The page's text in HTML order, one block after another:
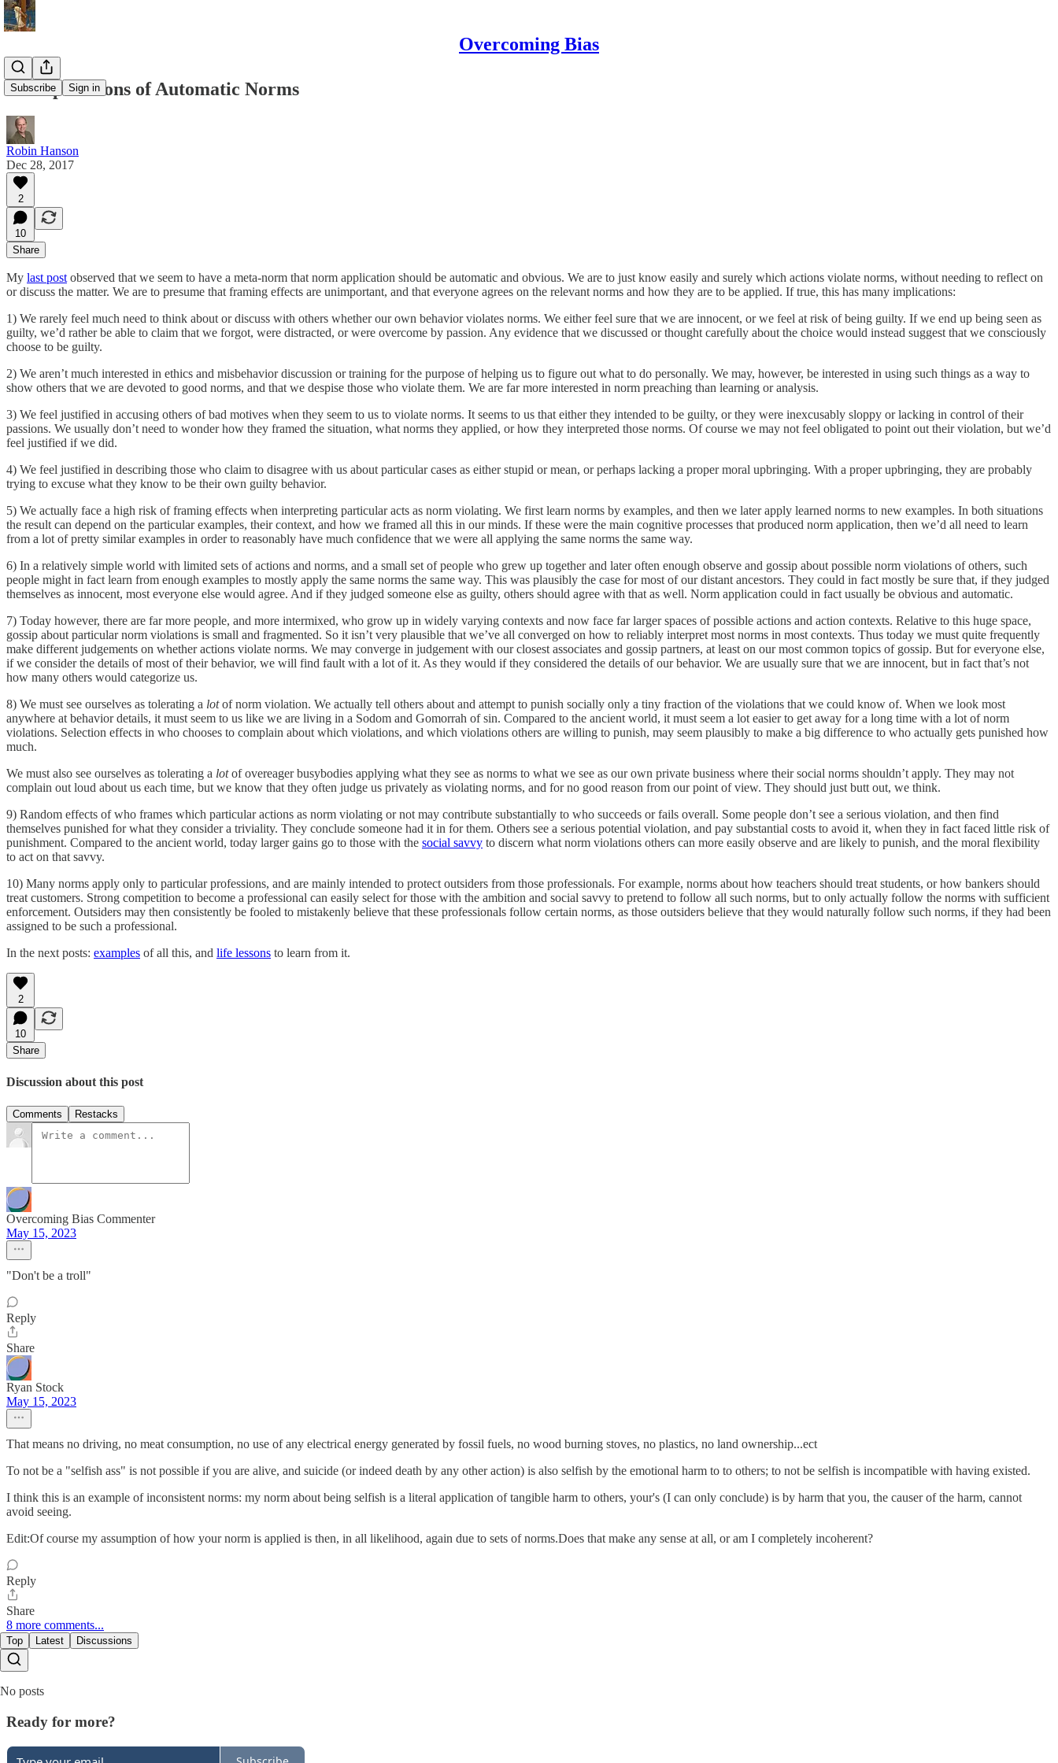
Overcoming Bias
Subscribe Sign in
10 Implications of Automatic Norms
Robin Hanson
Dec 28, 2017
2
10
Share
My last post observed that we seem to have a meta-norm that norm application should be automatic and obvious. We are to just know easily and surely which actions violate norms, without needing to reflect on
or discuss the matter. We are to presume that framing effects are unimportant, and that everyone agrees on the relevant norms and how they are to be applied. If true, this has many implications:
1) We rarely feel much need to think about or discuss with others whether our own behavior violates norms. We either feel sure that we are innocent, or we feel at risk of being guilty. If we end up being seen as
guilty, we’d rather be able to claim that we forgot, were distracted, or were overcome by passion. Any evidence that we discussed or thought carefully about the choice would instead suggest that we consciously
choose to be guilty.
2) We aren’t much interested in ethics and misbehavior discussion or training for the purpose of helping us to figure out what to do personally. We may, however, be interested in using such things as a way to
show others that we are devoted to good norms, and that we despise those who violate them. We are far more interested in norm preaching than learning or analysis.
3) We feel justified in accusing others of bad motives when they seem to us to violate norms. It seems to us that either they intended to be guilty, or they were inexcusably sloppy or lacking in control of their
passions. We usually don’t need to wonder how they framed the situation, what norms they applied, or how they interpreted those norms. Of course we may not feel obligated to point out their violation, but we’d
feel justified if we did.
4) We feel justified in describing those who claim to disagree with us about particular cases as either stupid or mean, or perhaps lacking a proper moral upbringing. With a proper upbringing, they are probably
trying to excuse what they know to be their own guilty behavior.
5) We actually face a high risk of framing effects when interpreting particular acts as norm violating. We first learn norms by examples, and then we later apply learned norms to new examples. In both situations
the result can depend on the particular examples, their context, and how we framed all this in our minds. If these were the main cognitive processes that produced norm application, then we’d all need to learn
from a lot of pretty similar examples in order to reasonably have much confidence that we were all applying the same norms the same way.
6) In a relatively simple world with limited sets of actions and norms, and a small set of people who grew up together and later often enough observe and gossip about possible norm violations of others, such
people might in fact learn from enough examples to mostly apply the same norms the same way. This was plausibly the case for most of our distant ancestors. They could in fact mostly be sure that, if they judged
themselves as innocent, most everyone else would agree. And if they judged someone else as guilty, others should agree with that as well. Norm application could in fact usually be obvious and automatic.
7) Today however, there are far more people, and more intermixed, who grow up in widely varying contexts and now face far larger spaces of possible actions and action contexts. Relative to this huge space,
gossip about particular norm violations is small and fragmented. So it isn’t very plausible that we’ve all converged on how to reliably interpret most norms in most contexts. Thus today we must quite frequently
make different judgements on whether actions violate norms. We may converge in judgement with our closest associates and gossip partners, at least on our most common topics of gossip. But for everyone else,
if we consider the details of most of their behavior, we will find fault with a lot of it. As they would if they considered the details of our behavior. We are usually sure that we are innocent, but in fact that’s not
how many others would categorize us.
8) We must see ourselves as tolerating a lotof norm violation. We actually tell others about and attempt to punish socially only a tiny fraction of the violations that we could know of. When we look most
anywhere at behavior details, it must seem to us like we are living in a Sodom and Gomorrah of sin. Compared to the ancient world, it must seem a lot easier to get away for a long time with a lot of norm
violations. Selection effects in who chooses to complain about which violations, and which violations others are willing to punish, may seem plausibly to make a big difference to who actually gets punished how
much.
We must also see ourselves as tolerating a lotof overeager busybodies applying what they see as norms to what we see as our own private business where their social norms shouldn’t apply. They may not
complain out loud about us each time, but we know that they often judge us privately as violating norms, and for no good reason from our point of view. They should just butt out, we think.
9) Random effects of who frames which particular actions as norm violating or not may contribute substantially to who succeeds or fails overall. Some people don’t see a serious violation, and then find
themselves punished for what they consider a triviality. They conclude someone had it in for them. Others see a serious potential violation, and pay substantial costs to avoid it, when they in fact faced little risk of
punishment. Compared to the ancient world, today larger gains go to those with the social savvy to discern what norm violations others can more easily observe and are likely to punish, and the moral flexibility
to act on that savvy.
10) Many norms apply only to particular professions, and are mainly intended to protect outsiders from those professionals. For example, norms about how teachers should treat students, or how bankers should
treat customers. Strong competition to become a professional can easily select for those with the ambition and social savvy to pretend to follow all such norms, but to only actually follow the norms with sufficient
enforcement. Outsiders may then consistently be fooled to mistakenly believe that these professionals follow certain norms, as those outsiders believe that they would naturally follow such norms, if they had been
assigned to be such a professional.
In the next posts: examples of all this, and life lessons to learn from it.
2
10
Share
Discussion about this post
Comments Restacks
Overcoming Bias Commenter
May 15, 2023
"Don't be a troll"
Reply
Share
Ryan Stock
May 15, 2023
That means no driving, no meat consumption, no use of any electrical energy generated by fossil fuels, no wood burning stoves, no plastics, no land ownership...ect
To not be a "selfish ass" is not possible if you are alive, and suicide (or indeed death by any other action) is also selfish by the emotional harm to to others; to not be selfish is incompatible with having existed.
I think this is an example of inconsistent norms: my norm about being selfish is a literal application of tangible harm to others, your's (I can only conclude) is by harm that you, the causer of the harm, cannot
avoid seeing.
Edit:Of course my assumption of how your norm is applied is then, in all likelihood, again due to sets of norms.Does that make any sense at all, or am I completely incoherent?
Reply
Share
8 more comments...
Top Latest Discussions
No posts
Ready for more?